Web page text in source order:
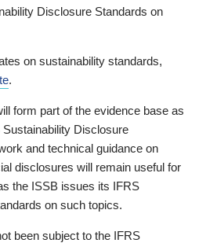
Disclosure Standards on
on sustainability standards,
.
form part of the evidence base as
Disclosure
and technical guidance on
disclosures will remain useful for
the ISSB issues its IFRS
on such topics.
been subject to the IFRS